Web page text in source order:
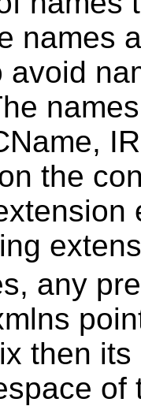
names
avoid
the
any
then
of